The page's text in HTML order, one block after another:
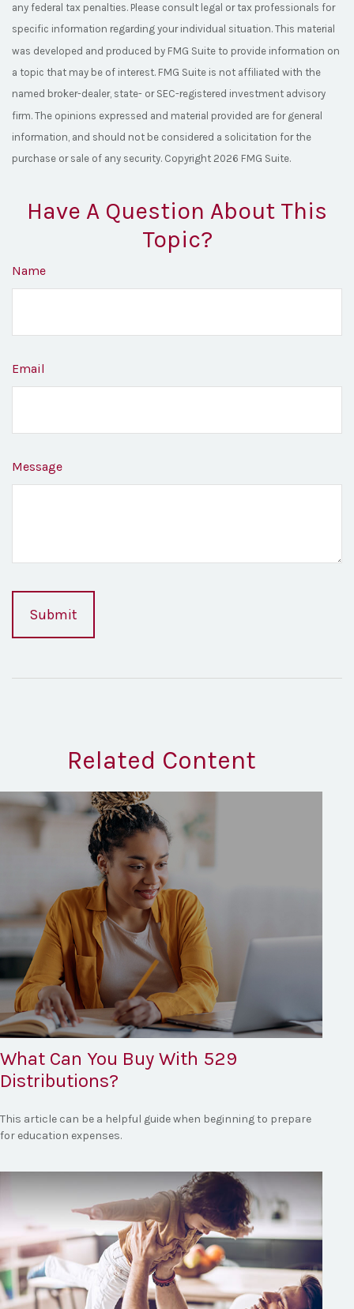
any federal tax penalties. Please consult legal or tax professionals for
specific information regarding your individual situation. This material
was developed and produced by FMG Suite to provide information on
a topic that may be of interest. FMG Suite is not affiliated with the
named broker-dealer, state- or SEC-registered investment advisory
firm. The opinions expressed and material provided are for general
information, and should not be considered a solicitation for the
purchase or sale of any security. Copyright 2026 FMG Suite.
Have A Question About This
Topic?
Name
Email
Message
Related Content
What Can You Buy With 529
Distributions?
This article can be a helpful guide when beginning to prepare
for education expenses.